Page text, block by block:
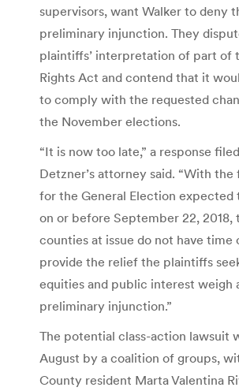
supervisors, want Walker to deny
preliminary injunction. They
plaintiffs’ interpretation of part of
Rights Act and contend that it
to comply with the requested
the November elections.
“It is now too late,” a response
Detzner’s attorney said. “With
for the General Election expected
on or before September 22, 2018,
counties at issue do not have
provide the relief the plaintiffs
equities and public interest weigh
preliminary injunction.”
The potential class-action lawsuit
August by a coalition of groups,
County resident Marta Valentina